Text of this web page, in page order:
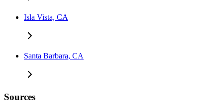
Isla Vista, CA
Santa Barbara, CA
Sources